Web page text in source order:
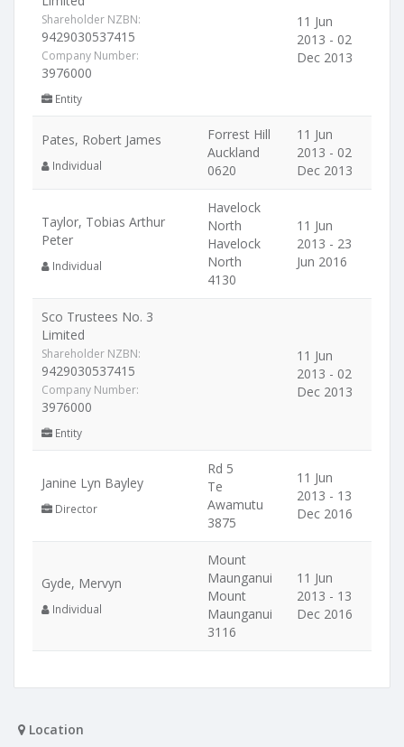
Shareholder NZBN:
9429030537415
Company Number:
3976000
Entity
11 Jun
2013 - 02
Dec 2013
Pates, Robert James
Individual
Forrest Hill
Auckland
0620
11 Jun
2013 - 02
Dec 2013
Taylor, Tobias Arthur
Peter
Individual
Havelock
North
Havelock
North
4130
11 Jun
2013 - 23
Jun 2016
Sco Trustees No. 3
Limited
Shareholder NZBN:
9429030537415
Company Number:
3976000
Entity
11 Jun
2013 - 02
Dec 2013
Janine Lyn Bayley
Director
Rd 5
Te
Awamutu
3875
11 Jun
2013 - 13
Dec 2016
Gyde, Mervyn
Individual
Mount
Maunganui
Mount
Maunganui
3116
11 Jun
2013 - 13
Dec 2016
Location